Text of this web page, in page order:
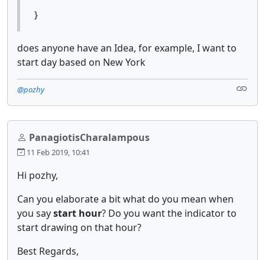
}
does anyone have an Idea, for example, I want to
start day based on New York
@pozhy
PanagiotisCharalampous
11 Feb 2019, 10:41
Hi pozhy,
Can you elaborate a bit what do you mean when
you saystart hour? Do you want the indicator to
start drawing on that hour?
Best Regards,